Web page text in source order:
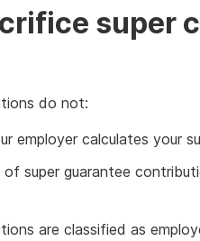
super
do not:
employer calculates your
super guarantee
are classified as